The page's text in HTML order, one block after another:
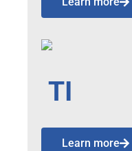
TI
Learn more